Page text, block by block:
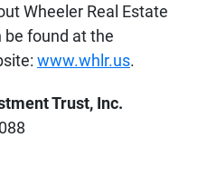
Wheeler Real Estate
be found at the
www.whlr.us.
Trust, Inc.